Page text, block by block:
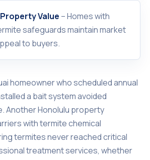
Value – Homes with
safeguards maintain market
to buyers.
homeowner who scheduled annual
a bait system avoided
Another Honolulu property
with termite chemical
termites never reached critical
treatment services, whether